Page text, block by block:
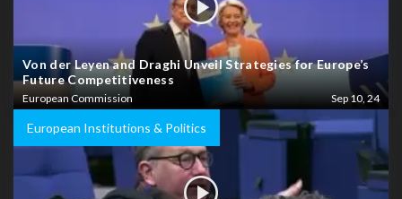
Von der Leyen and Draghi Unveil Strategies for Europe’s
Future Competitiveness
European Commission Sep 10, 24
European Institutions & Politics